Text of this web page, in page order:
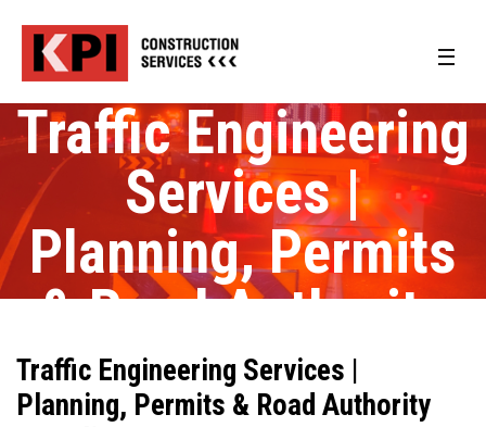
Traffic Engineering
Services |
Planning, Permits
& Road Authority
Compliance
Traffic Engineering Services |
Planning, Permits & Road Authority